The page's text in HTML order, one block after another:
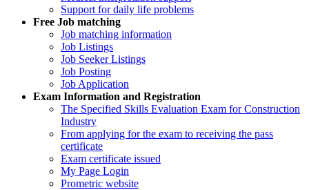
Support for daily life problems
Free Job matching
Job matching information
Job Listings
Job Seeker Listings
Job Posting
Job Application
Exam Information and Registration
The Specified Skills Evaluation Exam for Construction
Industry
From applying for the exam to receiving the pass
certificate
Exam certificate issued
My Page Login
Prometric website